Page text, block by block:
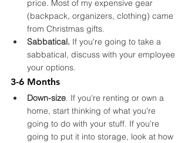
price. Most of my expensive gear
(backpack, organizers, clothing) came
from Christmas gifts.
Sabbatical. If you're going to take a
sabbatical, discuss with your employee
your options.
3-6 Months
Down-size. If you're renting or own a
home, start thinking of what you're
going to do with your stuff. If you're
going to put it into storage, look at how